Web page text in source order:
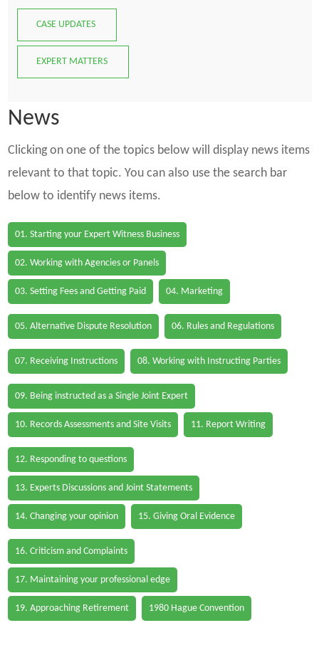
CASE UPDATES
EXPERT MATTERS
News
Clicking on one of the topics below will display news items
relevant to that topic. You can also use the search bar
below to identify news items.
01. Starting your Expert Witness Business
02. Working with Agencies or Panels
03. Setting Fees and Getting Paid 04. Marketing
05. Alternative Dispute Resolution 06. Rules and Regulations
07. Receiving Instructions 08. Working with Instructing Parties
09. Being instructed as a Single Joint Expert
10. Records Assessments and Site Visits 11. Report Writing
12. Responding to questions
13. Experts Discussions and Joint Statements
14. Changing your opinion 15. Giving Oral Evidence
16. Criticism and Complaints
17. Maintaining your professional edge
19. Approaching Retirement 1980 Hague Convention